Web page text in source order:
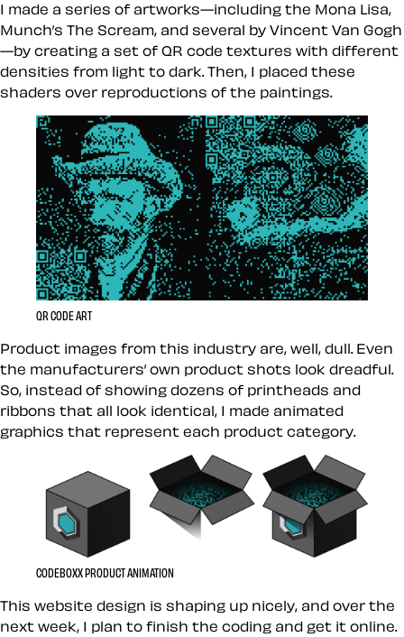
I made a series of artworks—including the Mona Lisa,
Munch’s The Scream, and several by Vincent Van Gogh
—by creating a set of QR code textures with different
densities from light to dark. Then, I placed these
shaders over reproductions of the paintings.
QR CODE ART
Product images from this industry are, well, dull. Even
the manufacturers’ own product shots look dreadful.
So, instead of showing dozens of printheads and
ribbons that all look identical, I made animated
graphics that represent each product category.
CODEBOXX PRODUCT ANIMATION
This website design is shaping up nicely, and over the
next week, I plan to finish the coding and get it online.